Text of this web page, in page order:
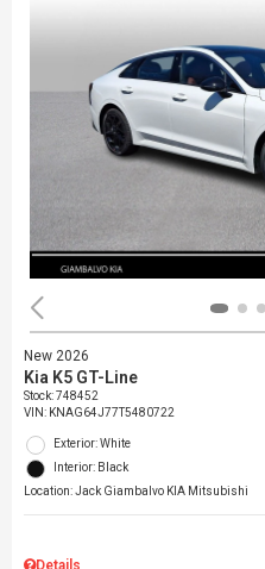
New 2026
Kia K5 GT-Line
Stock:748452
VIN: KNAG64J77T5480722
Exterior: White
Interior: Black
Location: Jack Giambalvo KIA Mitsubishi